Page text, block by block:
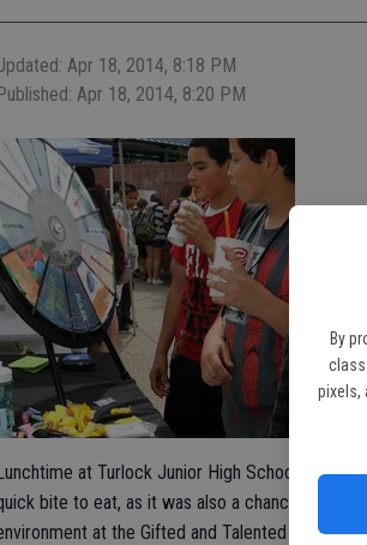
By
class
pixels,
Apr 18, 2014, 8:18 PM
Apr 18, 2014, 8:20 PM
at Turlock Junior High School on
bite to eat, as it was also a chance for
at the Gifted and Talented